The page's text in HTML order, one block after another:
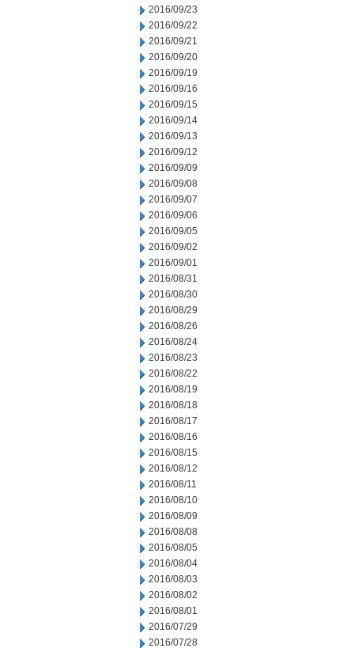
2016/09/23
2016/09/22
2016/09/21
2016/09/20
2016/09/19
2016/09/16
2016/09/15
2016/09/14
2016/09/13
2016/09/12
2016/09/09
2016/09/08
2016/09/07
2016/09/06
2016/09/05
2016/09/02
2016/09/01
2016/08/31
2016/08/30
2016/08/29
2016/08/26
2016/08/24
2016/08/23
2016/08/22
2016/08/19
2016/08/18
2016/08/17
2016/08/16
2016/08/15
2016/08/12
2016/08/11
2016/08/10
2016/08/09
2016/08/08
2016/08/05
2016/08/04
2016/08/03
2016/08/02
2016/08/01
2016/07/29
2016/07/28